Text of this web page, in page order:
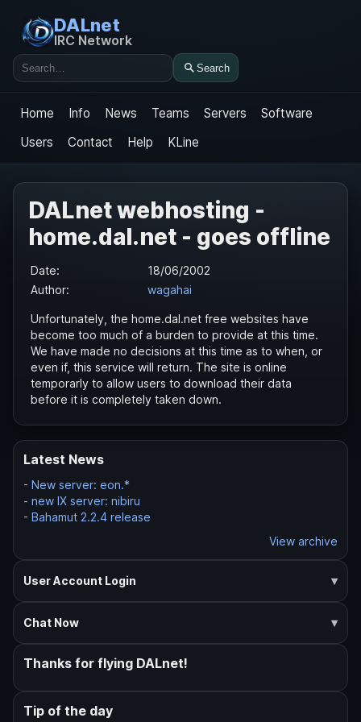
DALnet
IRC Network
Search
Search
Home Info News Teams Servers
Software
Users
Contact Help KLine
DALnet webhosting -
home.dal.net - goes offline
Date:
18/06/2002
Author:
wagahai
Unfortunately, the home.dal.net free websites have
become too much of a burden to provide at this time.
We have made no decisions at this time as to when, or
even if, this service will return. The site is online
temporarly to allow users to download their data
before it is completely taken down.
Latest News
- New server: eon.*
- new IX server: nibiru
- Bahamut 2.2.4 release
View archive
User Account Login
Chat Now
Thanks for flying DALnet!
Tip of the day